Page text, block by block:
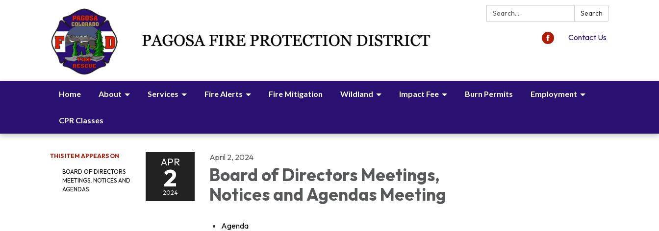
Search: Search
Contact Us
Home About Services Fire Alerts Fire Mitigation Wildland Impact Fee Burn Permits Employment
CPR Classes
THIS ITEM APPEARS ON
BOARD OF DIRECTORS
MEETINGS, NOTICES AND
AGENDAS
APR
2
2024
April 2, 2024
Board of Directors Meetings,
Notices and Agendas Meeting
Agenda